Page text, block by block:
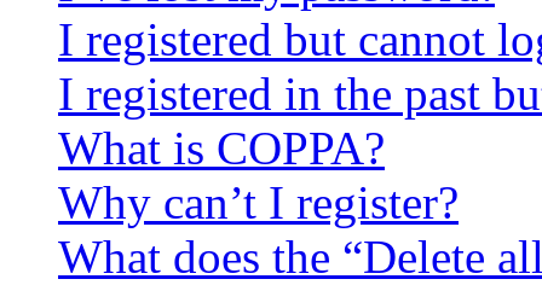
I registered but cannot
I registered in the past
What is COPPA?
Why can’t I register?
What does the “Delete